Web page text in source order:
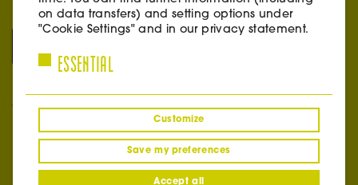
CONTACT
+39 366 3095144
ciao@vinothek.online
on data transfers) and setting options under
"Cookie Settings" and in our privacy statement.
ESSENTIAL
Customize
Save my preferences
Accept all